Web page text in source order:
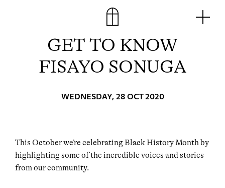
GET TO KNOW
FISAYO SONUGA
WEDNESDAY, 28 OCT 2020
This October we’re celebrating Black History Month by
highlighting some of the incredible voices and stories
from our community.⁠⠀⁠